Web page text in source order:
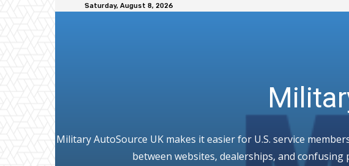
Saturday, August 8, 2026
Military AutoSource UK makes it easier for U.S. service
between websites, dealerships, and